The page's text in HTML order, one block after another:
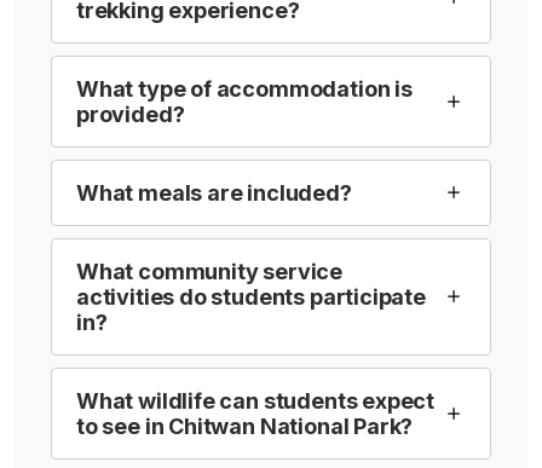
trekking experience?
What type of accommodation is
provided?
What meals are included?
What community service
activities do students participate
in?
What wildlife can students expect
to see in Chitwan National Park?